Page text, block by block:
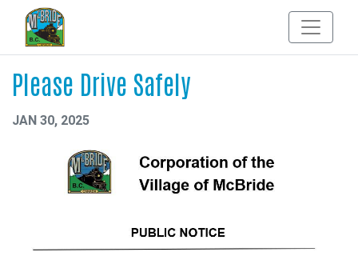
Please Drive Safely
JAN 30, 2025